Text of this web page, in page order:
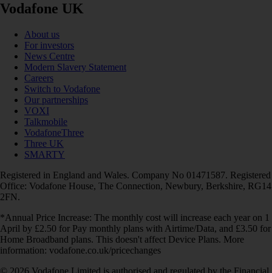
Vodafone UK
About us
For investors
News Centre
Modern Slavery Statement
Careers
Switch to Vodafone
Our partnerships
VOXI
Talkmobile
VodafoneThree
Three UK
SMARTY
Registered in England and Wales. Company No 01471587. Registered
Office: Vodafone House, The Connection, Newbury, Berkshire, RG14
2FN.
*Annual Price Increase: The monthly cost will increase each year on 1
April by £2.50 for Pay monthly plans with Airtime/Data, and £3.50 for
Home Broadband plans. This doesn't affect Device Plans. More
information: vodafone.co.uk/pricechanges
© 2026 Vodafone Limited is authorised and regulated by the Financial